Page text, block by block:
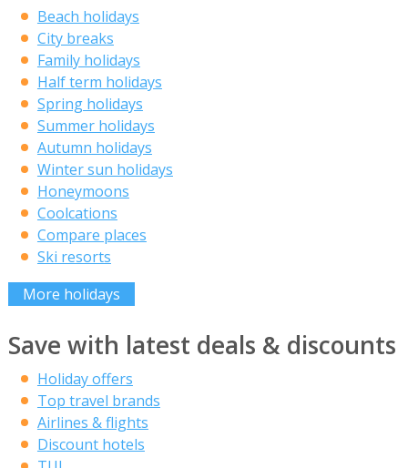
Beach holidays
City breaks
Family holidays
Half term holidays
Spring holidays
Summer holidays
Autumn holidays
Winter sun holidays
Honeymoons
Coolcations
Compare places
Ski resorts
More holidays
Save with latest deals & discounts
Holiday offers
Top travel brands
Airlines & flights
Discount hotels